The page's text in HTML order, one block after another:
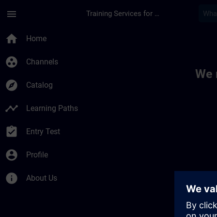
menu Training Services for Digital Industries
home Home
group_work Channels
explore Catalog
timeline Learning Paths
assignment_turned_in Entry Test
account_circle Profile
info About Us
We